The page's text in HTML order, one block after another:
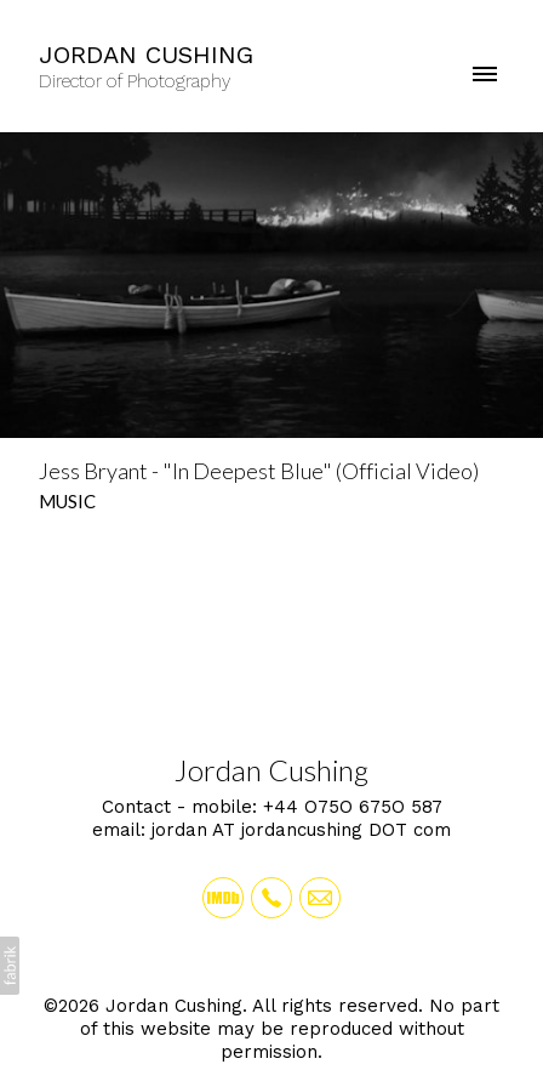
JORDAN CUSHING
Director of Photography
Jess Bryant - "In Deepest Blue" (Official Video)
MUSIC
Jordan Cushing
Contact - mobile: +44 O75O 675O 587
email: jordan AT jordancushing DOT com
©2026 Jordan Cushing. All rights reserved. No part
of this website may be reproduced without
permission.